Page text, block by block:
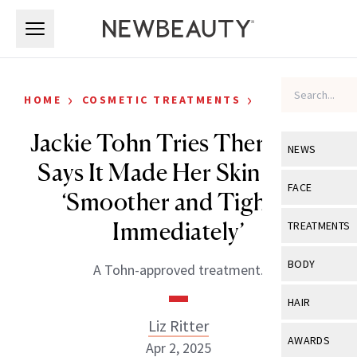
NEWS
View All
Industry &
FACE
View All
Eye Care
TREATMENTS
View All
BODY
View All
HAIR
View All
AWARDS
HOME › COSMETIC TREATMENTS › CELEBRITY
Jackie Tohn Tries Thermage,
Says It Made Her Skin Look
‘Smoother and Tighter
Immediately’
A Tohn-approved treatment.
Liz Ritter
Apr 2, 2025